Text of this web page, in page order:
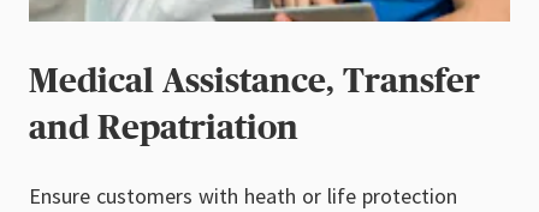
Medical Assistance, Transfer
and Repatriation
Ensure customers with heath or life protection